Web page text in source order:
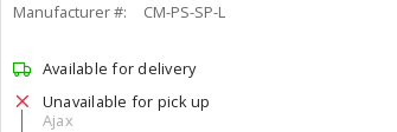
Manufacturer #:
CM-PS-SP-L
Available for delivery
Unavailable for pick up
Ajax